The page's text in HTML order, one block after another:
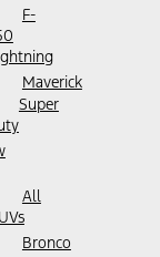
F-
Maverick
Super
All
Bronco